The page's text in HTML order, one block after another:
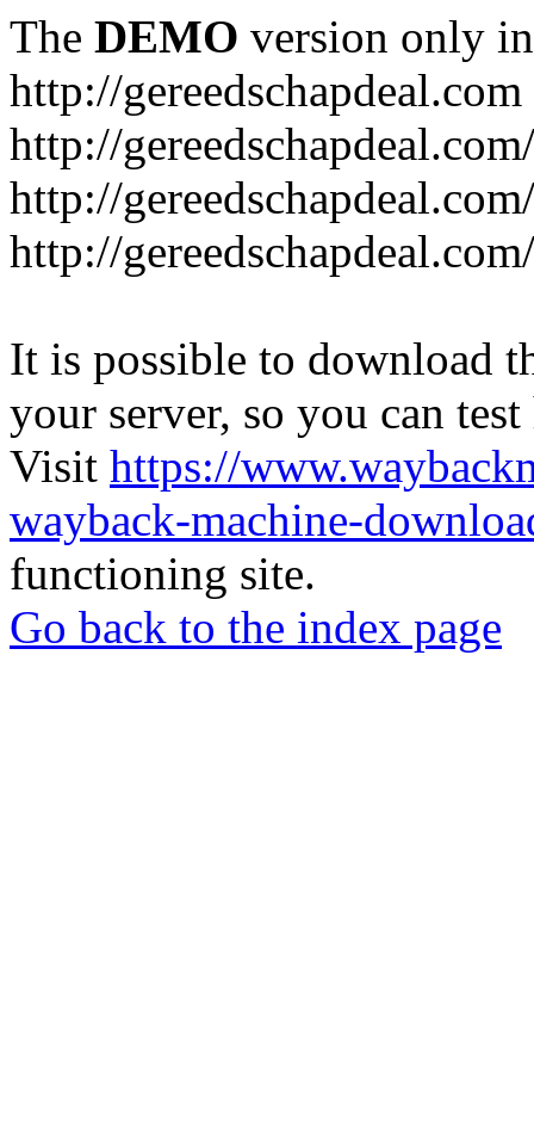
The DEMO version only
http://gereedschapdeal.com
http://
http://
http://
It is possible to download
your server, so you can
Visit https://
wayback-machine-
functioning site.
Go back to the index page